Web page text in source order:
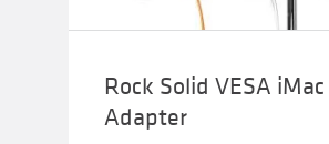
Rock Solid VESA
Adapter